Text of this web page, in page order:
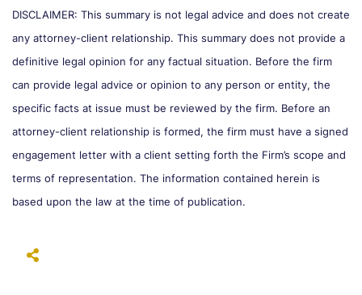
DISCLAIMER: This summary is not legal advice and does not create
any attorney-client relationship. This summary does not provide a
definitive legal opinion for any factual situation. Before the firm
can provide legal advice or opinion to any person or entity, the
specific facts at issue must be reviewed by the firm. Before an
attorney-client relationship is formed, the firm must have a signed
engagement letter with a client setting forth the Firm’s scope and
terms of representation. The information contained herein is
based upon the law at the time of publication.